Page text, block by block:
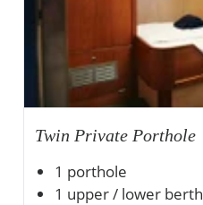
Twin Private Porthole
1 porthole
1 upper / lower berth